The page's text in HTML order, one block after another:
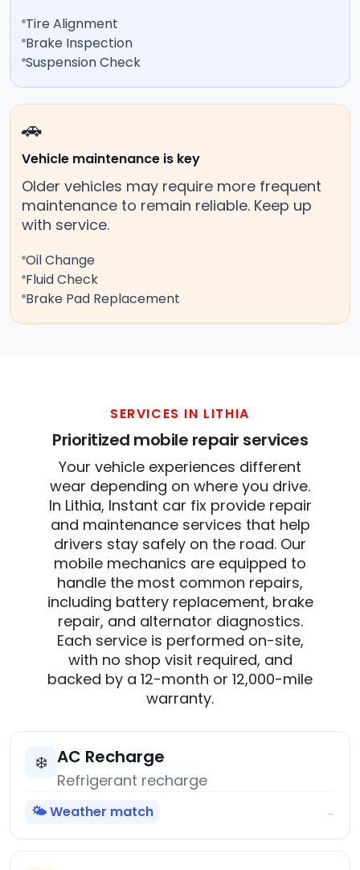
Tire Alignment
Brake Inspection
Suspension Check
🚗
Vehicle maintenance is key
Older vehicles may require more frequent
maintenance to remain reliable. Keep up
with service.
Oil Change
Fluid Check
Brake Pad Replacement
SERVICES IN LITHIA
Prioritized mobile repair services
Your vehicle experiences different
wear depending on where you drive.
In Lithia, Instant car fix provide repair
and maintenance services that help
drivers stay safely on the road. Our
mobile mechanics are equipped to
handle the most common repairs,
including battery replacement, brake
repair, and alternator diagnostics.
Each service is performed on-site,
with no shop visit required, and
backed by a 12-month or 12,000-mile
warranty.
❄️ AC Recharge
Refrigerant recharge
🌤️ Weather match →